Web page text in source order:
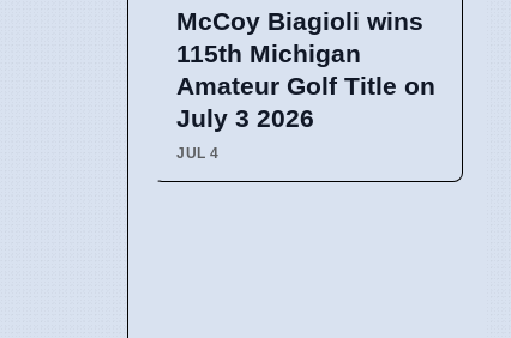
McCoy Biagioli wins
115th Michigan
Amateur Golf Title on
July 3 2026
JUL 4